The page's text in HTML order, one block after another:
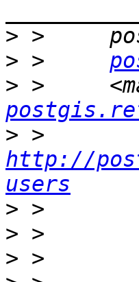
>
> >
> >
>
http://
users
>
>
>